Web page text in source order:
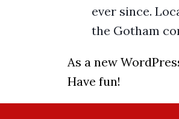
ever since.
the Gotham
As a new
Have fun!